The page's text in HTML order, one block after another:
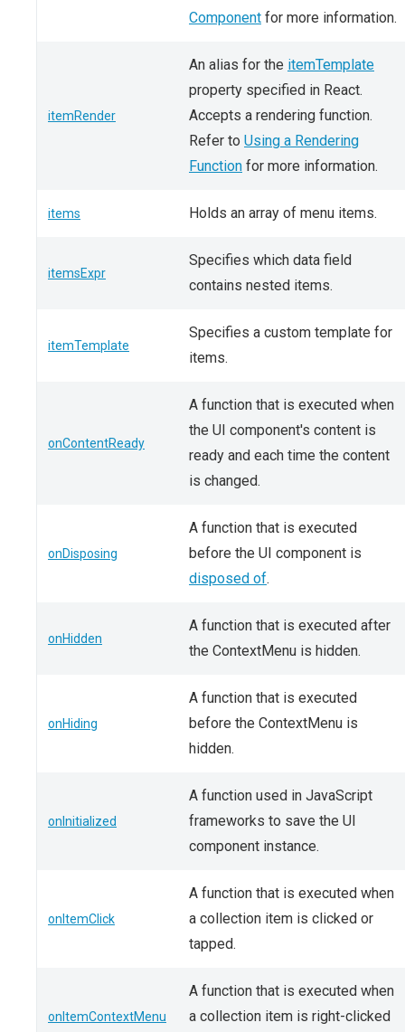
Component for more information.
itemRender
An alias for the itemTemplate
property specified in React.
Accepts a rendering function.
Refer to Using a Rendering
Function for more information.
items Holds an array of menu items.
itemsExpr
Specifies which data field
contains nested items.
itemTemplate
Specifies a custom template for
items.
onContentReady
A function that is executed when
the UI component's content is
ready and each time the content
is changed.
onDisposing
A function that is executed
before the UI component is
disposed of.
onHidden
A function that is executed after
the ContextMenu is hidden.
onHiding
A function that is executed
before the ContextMenu is
hidden.
onInitialized
A function used in JavaScript
frameworks to save the UI
component instance.
onItemClick
A function that is executed when
a collection item is clicked or
tapped.
onItemContextMenu
A function that is executed when
a collection item is right-clicked